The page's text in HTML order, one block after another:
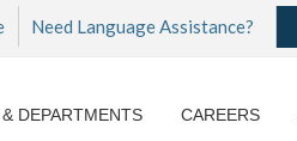
Need Language Assistance?
DEPARTMENTS CAREERS